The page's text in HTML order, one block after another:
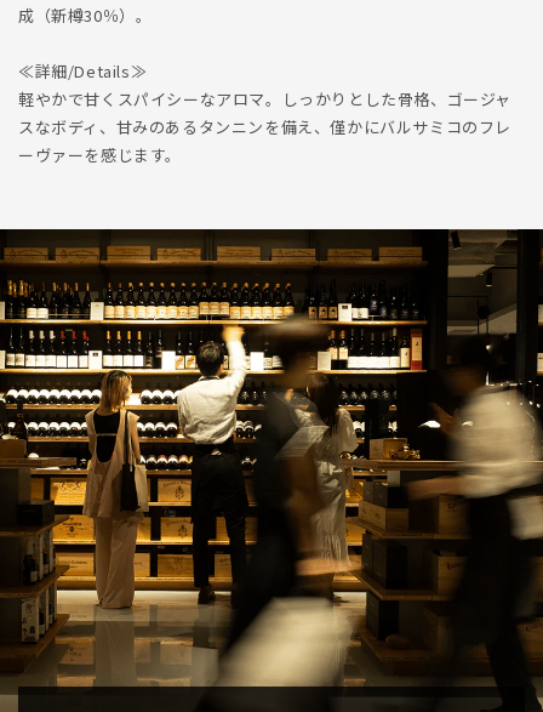
成（新樽30％）。
≪詳細/Details≫
軽やかで甘くスパイシーなアロマ。しっかりとした骨格、ゴージャ
スなボディ、甘みのあるタンニンを備え、僅かにバルサミコのフレ
ーヴァーを感じます。